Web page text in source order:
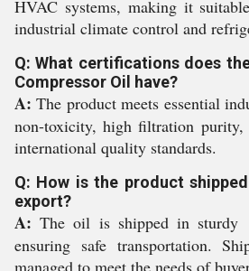
HVAC systems, making it
industrial climate control and
Q: What certifications does
Compressor Oil have?
A: The product meets essential
non-toxicity, high filtration purity,
international quality standards.
Q: How is the product
export?
A: The oil is shipped in sturdy
ensuring safe transportation.
managed to meet the needs of